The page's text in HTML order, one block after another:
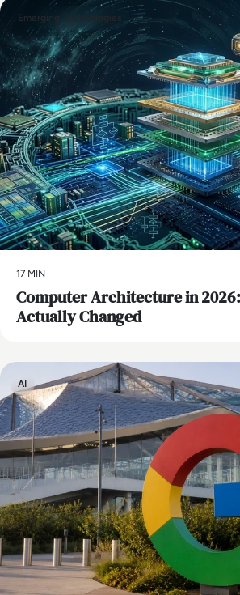
Emerging Technologies
17 MIN
Computer Architecture in
Actually Changed
AI